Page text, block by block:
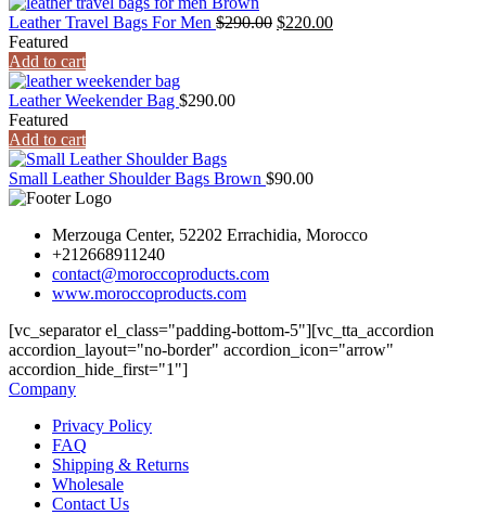
Leather Travel Bags For Men $290.00 $220.00
Featured
Add to cart
Leather Weekender Bag $290.00
Featured
Add to cart
Small Leather Shoulder Bags Brown $90.00
Merzouga Center, 52202 Errachidia, Morocco
+212668911240
contact@moroccoproducts.com
www.moroccoproducts.com
[vc_separator el_class="padding-bottom-5"][vc_tta_accordion
accordion_layout="no-border" accordion_icon="arrow"
accordion_hide_first="1"]
Company
Privacy Policy
FAQ
Shipping & Returns
Wholesale
Contact Us